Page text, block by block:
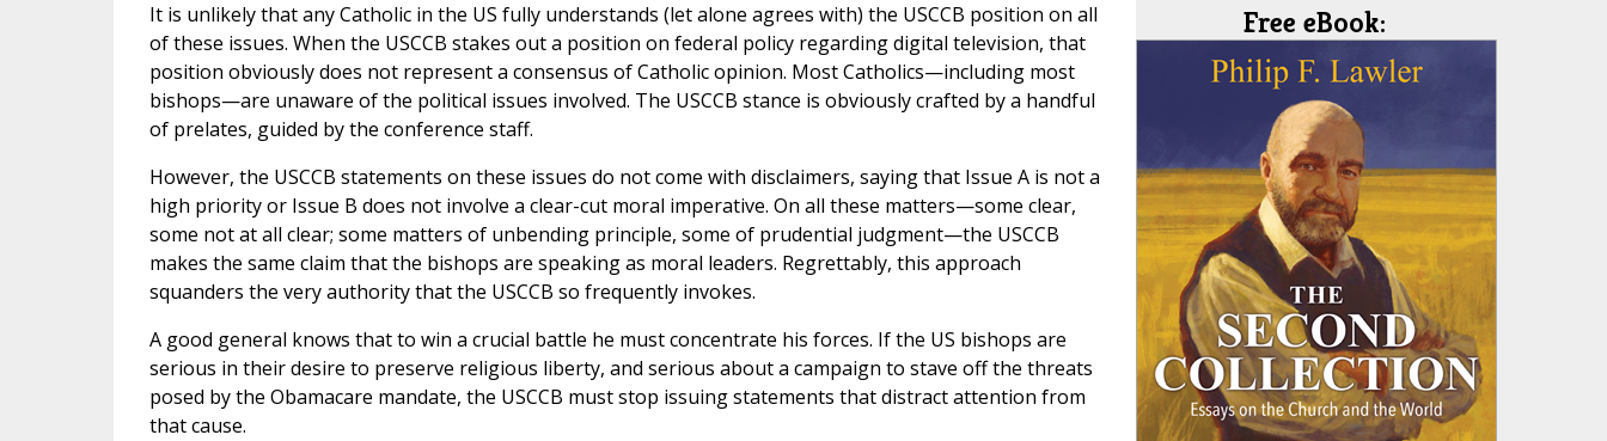
It is unlikely that any Catholic in the US fully understands (let alone agrees with) the USCCB position on all
of these issues. When the USCCB stakes out a position on federal policy regarding digital television, that
position obviously does not represent a consensus of Catholic opinion. Most Catholics—including most
bishops—are unaware of the political issues involved. The USCCB stance is obviously crafted by a handful
of prelates, guided by the conference staff.
However, the USCCB statements on these issues do not come with disclaimers, saying that Issue A is not a
high priority or Issue B does not involve a clear-cut moral imperative. On all these matters—some clear,
some not at all clear; some matters of unbending principle, some of prudential judgment—the USCCB
makes the same claim that the bishops are speaking as moral leaders. Regrettably, this approach
squanders the very authority that the USCCB so frequently invokes.
A good general knows that to win a crucial battle he must concentrate his forces. If the US bishops are
serious in their desire to preserve religious liberty, and serious about a campaign to stave off the threats
posed by the Obamacare mandate, the USCCB must stop issuing statements that distract attention from
that cause.
Free eBook: